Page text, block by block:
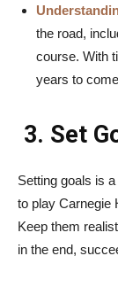
the road,
course. With
years to
3. Set
Setting goals is
to play Carnegie
Keep them
in the end,